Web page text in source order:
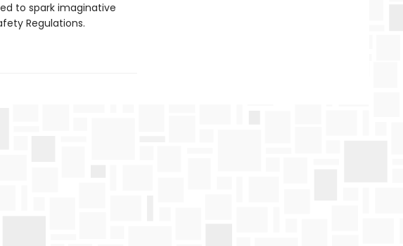
to spark imaginative
Regulations.